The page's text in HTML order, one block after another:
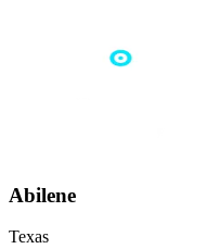
Abilene
Texas